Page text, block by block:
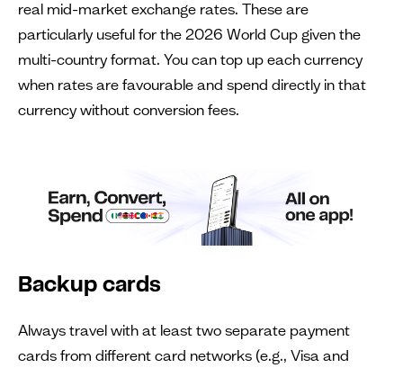
real mid-market exchange rates. These are
particularly useful for the 2026 World Cup given the
multi-country format. You can top up each currency
when rates are favourable and spend directly in that
currency without conversion fees.
Backup cards
Always travel with at least two separate payment
cards from different card networks (e.g., Visa and